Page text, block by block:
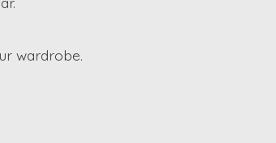
wardrobe.